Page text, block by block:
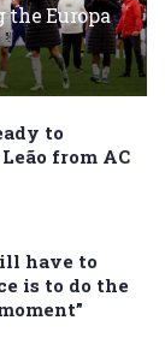
the Europa
to
from AC
have to
is to do the